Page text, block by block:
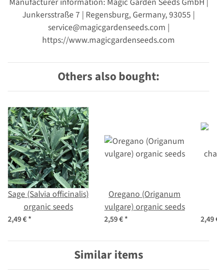
Junkersstraße 7 | Regensburg, Germany, 93055 |
service@magicgardenseeds.com |
https://www.magicgardenseeds.com
Others also bought:
Sage (Salvia officinalis)
organic seeds
2,49 €*
Oregano (Origanum
vulgare) organic seeds
2,59 €* 2,49
Similar items